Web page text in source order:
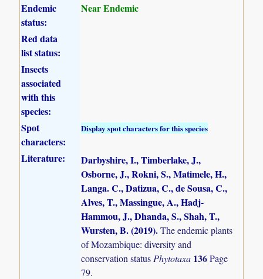
Endemic
status:
Near Endemic
Red data
list status:
Insects
associated
with this
species:
Spot
characters:
Display spot characters for this species
Literature:
Darbyshire, I., Timberlake, J.,
Osborne, J., Rokni, S., Matimele, H.,
Langa. C., Datizua, C., de Sousa, C.,
Alves, T., Massingue, A., Hadj-
Hammou, J., Dhanda, S., Shah, T.,
Wursten, B. (2019).The endemic plants
of Mozambique: diversity and
conservation status Phytotaxa 136Page
79.